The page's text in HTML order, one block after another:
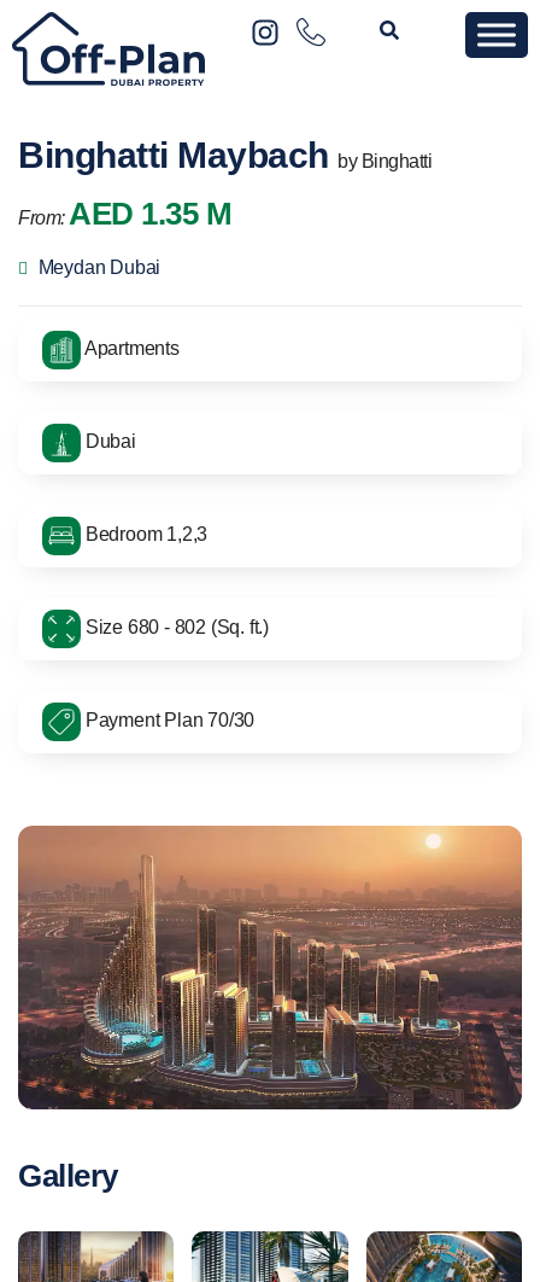
Binghatti Maybach by Binghatti
From: AED 1.35 M
Meydan Dubai
Apartments
Dubai
Bedroom 1,2,3
Size 680 - 802 (Sq. ft.)
Payment Plan 70/30
Gallery